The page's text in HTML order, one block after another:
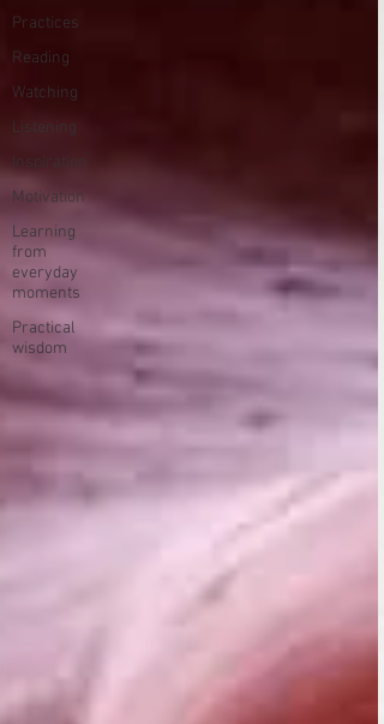
Practices
Reading
Watching
Listening
Motivation
Learning
from
everyday
moments
Practical
wisdom